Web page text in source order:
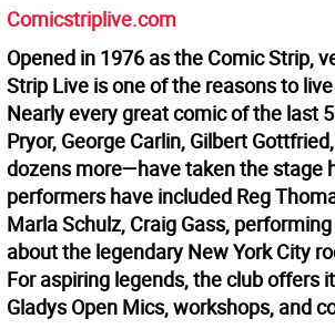
Comicstriplive.com
Opened in 1976 as the Comic Strip,
Strip Live is one of the reasons to
Nearly every great comic of the last
Pryor, George Carlin, Gilbert
dozens more—have taken the stage
performers have included Reg
Marla Schulz, Craig Gass,
about the legendary New York City
For aspiring legends, the club offers
Gladys Open Mics, workshops, and